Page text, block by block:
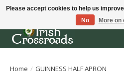
Home / GUINNESS HALF APRON
Please accept cookies to help us
No
More on